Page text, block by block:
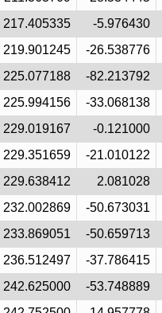
217.405335
-5.976430
219.901245
-26.538776
225.077188
-82.213792
225.994156
-33.068138
229.019167
-0.121000
229.351659
-21.010122
229.638412
2.081028
232.002869
-50.673031
233.869051
-50.659713
236.512497
-37.786415
242.625000
-53.748889